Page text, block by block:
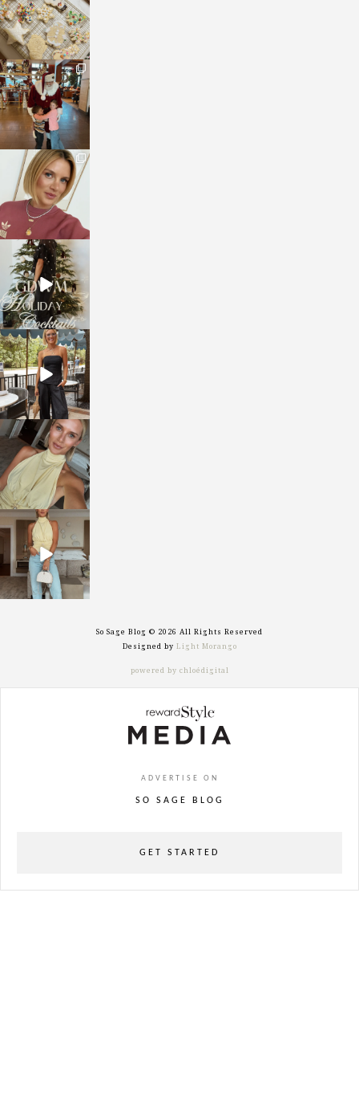
sosageblog
Jan 3
sosageblog
Dec 14
sosageblog
Dec 5
sosageblog
Oct 9
sosageblog
Oct 7
sosageblog
Sep 29
So Sage Blog © 2026 All Rights Reserved
Designed by Light Morango
powered by chloédigital
ADVERTISE ON
SO SAGE BLOG
GET STARTED